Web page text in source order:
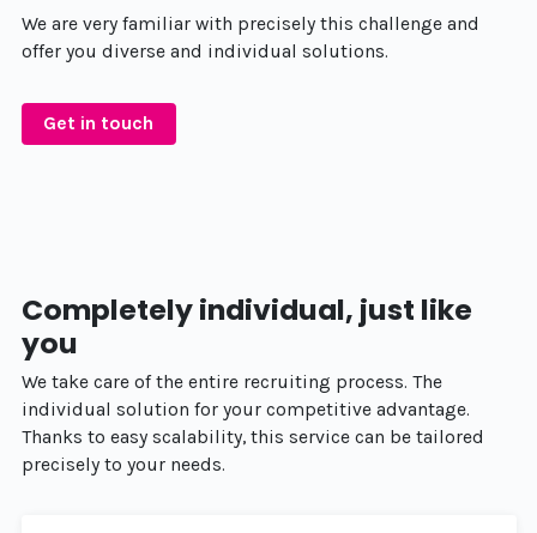
We are very familiar with precisely this challenge and
offer you diverse and individual solutions.
Get in touch
Completely individual, just like
you
We take care of the entire recruiting process. The
individual solution for your competitive advantage.
Thanks to easy scalability, this service can be tailored
precisely to your needs.